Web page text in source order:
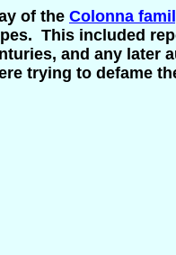
of the Colonna
This included
and any later
trying to defame